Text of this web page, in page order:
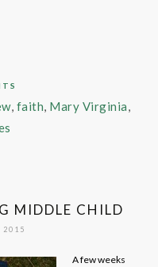
, faith, Mary Virginia,
MIDDLE CHILD
A few weeks